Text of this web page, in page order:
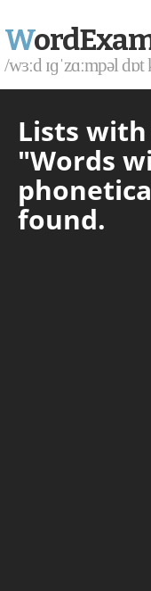
W
/wɜːd ɪɡˈzɑːmpəl
Lists
"Words
found.